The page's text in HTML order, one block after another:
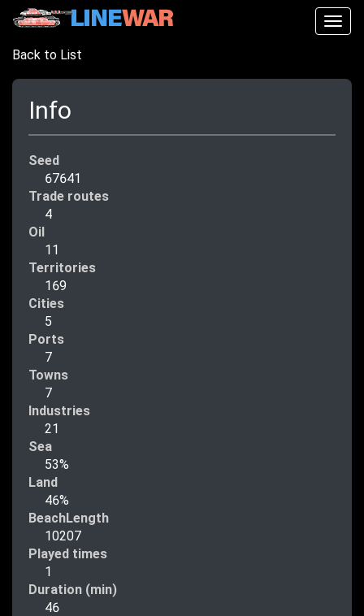
Back to List
Info
Seed
67641
Trade routes
4
Oil
11
Territories
169
Cities
5
Ports
7
Towns
7
Industries
21
Sea
53%
Land
46%
BeachLength
10207
Played times
1
Duration (min)
46